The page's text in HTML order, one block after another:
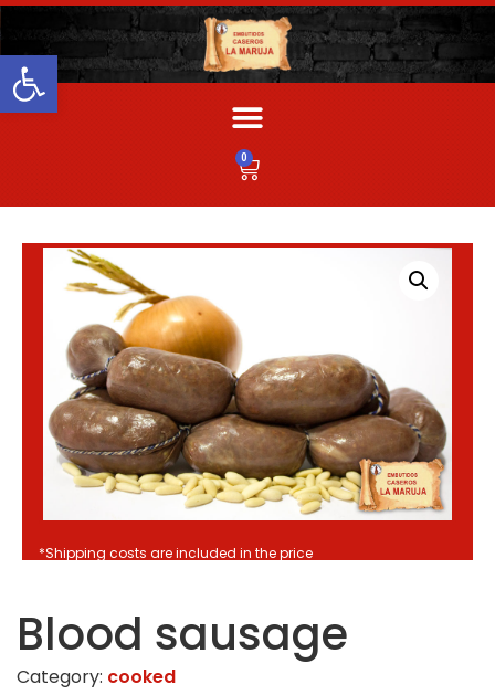
Abrir barra de herramientas
0
*Shipping costs are included in the price
Blood sausage
Category: cooked